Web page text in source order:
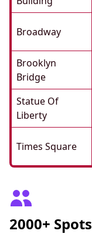
Broadway
Brooklyn
Bridge
Statue Of
Liberty
Times Square
2000+ Spots